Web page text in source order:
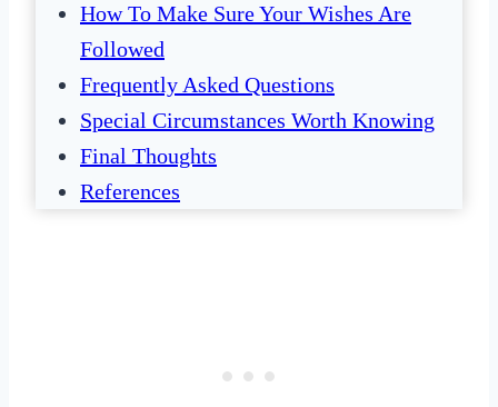
How To Make Sure Your Wishes Are
Followed
Frequently Asked Questions
Special Circumstances Worth Knowing
Final Thoughts
References